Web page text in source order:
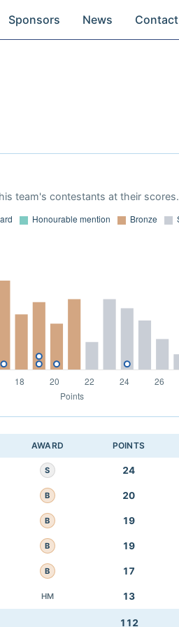
Sponsors News Contact
team's contestants at their scores.
AWARD POINTS
S 24
B 20
B 19
B 19
B 17
HM 13
112